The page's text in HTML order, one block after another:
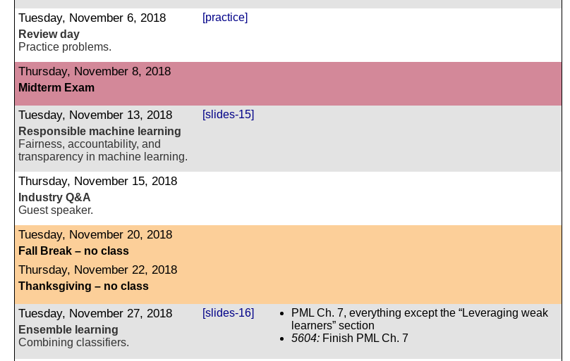
Tuesday, November 6, 2018
Review day
Practice problems.
[practice]
Thursday, November 8, 2018
Midterm Exam
Tuesday, November 13, 2018
Responsible machine learning
Fairness, accountability, and
transparency in machine learning.
[slides-15]
Thursday, November 15, 2018
Industry Q&A
Guest speaker.
Tuesday, November 20, 2018
Fall Break – no class
Thursday, November 22, 2018
Thanksgiving – no class
Tuesday, November 27, 2018
Ensemble learning
Combining classifiers.
[slides-16]
PML Ch. 7, everything except the “Leveraging weak
learners” section
5604:Finish PML Ch. 7